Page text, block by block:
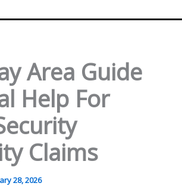
Area Guide
Help For
Claims
28, 2026